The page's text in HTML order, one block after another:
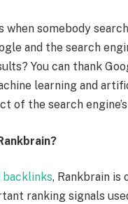
when somebody
and the search
You can thank
learning and
of the search
backlinks, Rankbrain is
ranking signals